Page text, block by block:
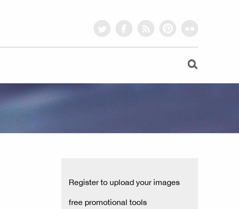
Register to upload your images
free promotional tools